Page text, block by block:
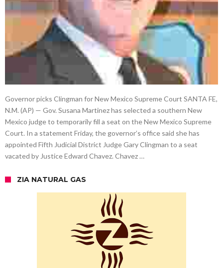
Governor picks Clingman for New Mexico Supreme Court SANTA FE,
N.M. (AP) — Gov. Susana Martinez has selected a southern New
Mexico judge to temporarily fill a seat on the New Mexico Supreme
Court. In a statement Friday, the governor’s office said she has
appointed Fifth Judicial District Judge Gary Clingman to a seat
vacated by Justice Edward Chavez. Chavez …
ZIA NATURAL GAS